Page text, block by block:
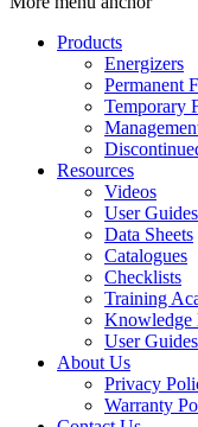
Products
Energizers
Permanent
Temporary
Resources
Videos
User Guides
Data Sheets
Catalogues
Checklists
Training
Knowledge
User
About Us
Privacy
Warranty